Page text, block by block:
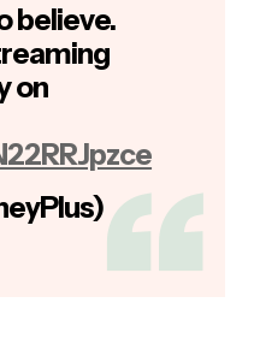
believe.
on